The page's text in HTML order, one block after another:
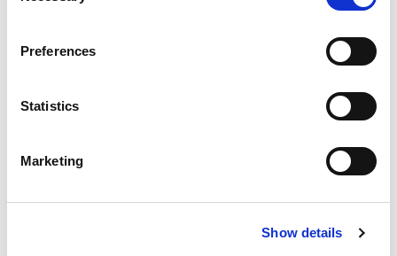
Preferences
Statistics
Marketing
Show details
or QuickBooks
Let customers pay with their bank account online
Use it in-store with a simple printout or tablet
display
It’s designed for convenience and needs no complicated
integrations, and no special hardware. Whether you’re on